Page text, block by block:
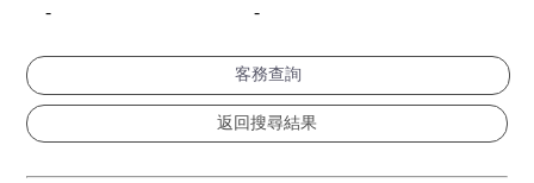
-
-
客務查詢